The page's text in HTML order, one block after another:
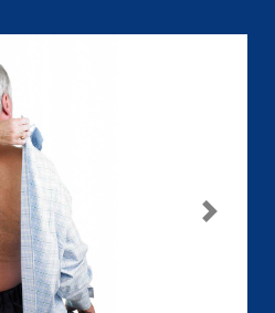
Next